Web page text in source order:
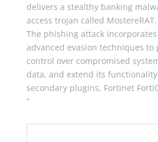
delivers a stealthy banking
access trojan called MostereRAT.
The phishing attack
advanced evasion techniques to
control over compromised
data, and extend its
secondary plugins, Fortinet
”